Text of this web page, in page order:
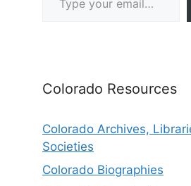
Colorado Resources
Colorado Archives,
Societies
Colorado Biographies